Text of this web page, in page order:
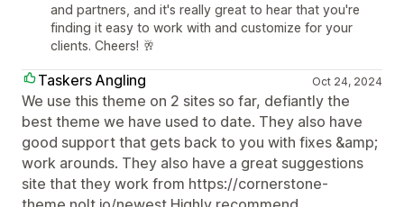
and partners, and it's really great to hear that you're
finding it easy to work with and customize for your
clients. Cheers! 🥂
Taskers Angling Oct 24, 2024
We use this theme on 2 sites so far, defiantly the
best theme we have used to date. They also have
good support that gets back to you with fixes &amp;
work arounds. They also have a great suggestions
site that they work from https://cornerstone-